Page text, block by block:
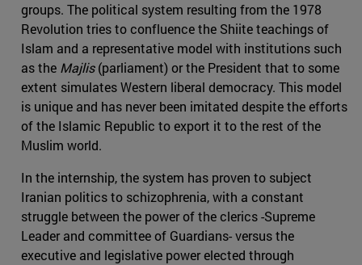
groups. The political system resulting from the 1978
Revolution tries to confluence the Shiite teachings of
Islam and a representative model with institutions such
as the Majlis(parliament) or the President that to some
extent simulates Western liberal democracy. This model
is unique and has never been imitated despite the efforts
of the Islamic Republic to export it to the rest of the
Muslim world.
In the internship, the system has proven to subject
Iranian politics to schizophrenia, with a constant
struggle between the power of the clerics -Supreme
Leader and committee of Guardians- versus the
executive and legislative power elected through